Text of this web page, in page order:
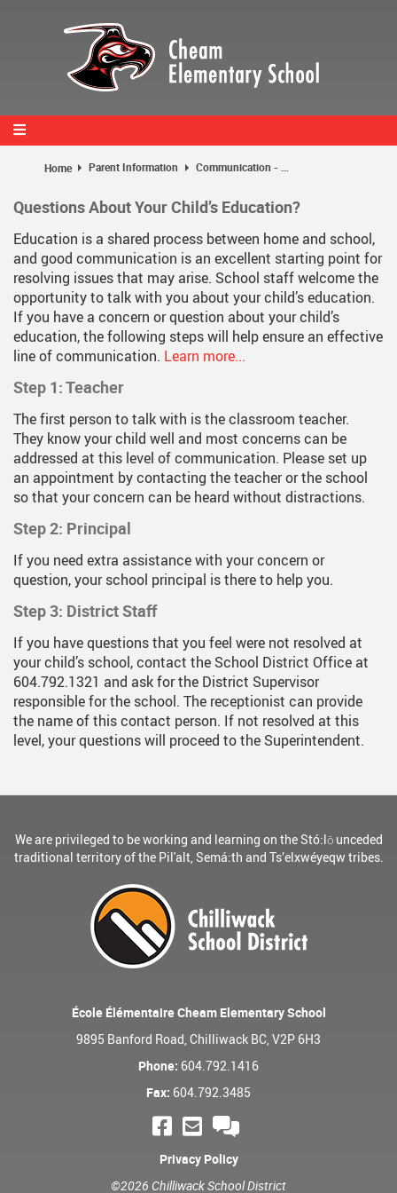
Home Parent Information
Questions About Your Child’s Education?
Education is a shared process between home and school,
and good communication is an excellent starting point for
resolving issues that may arise. School staff welcome the
opportunity to talk with you about your child’s education.
If you have a concern or question about your child’s
education, the following steps will help ensure an effective
line of communication. Learn more...
Step 1: Teacher
The first person to talk with is the classroom teacher.
They know your child well and most concerns can be
addressed at this level of communication. Please set up
an appointment by contacting the teacher or the school
so that your concern can be heard without distractions.
Step 2: Principal
If you need extra assistance with your concern or
question, your school principal is there to help you.
Step 3: District Staff
If you have questions that you feel were not resolved at
your child’s school, contact the School District Office at
604.792.1321 and ask for the District Supervisor
responsible for the school. The receptionist can provide
the name of this contact person. If not resolved at this
level, your questions will proceed to the Superintendent.
We are privileged to be working and learning on the Stó:lō unceded
traditional territory of the Pil'alt, Semá:th and Ts’elxwéyeqw tribes.
École Élémentaire Cheam Elementary School
9895 Banford Road, Chilliwack BC, V2P 6H3
Phone: 604.792.1416
Fax: 604.792.3485
Privacy Policy
©2026 Chilliwack School District